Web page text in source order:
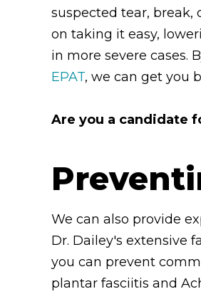
suspected tear,
on taking it easy,
in more severe cases.
EPAT, we can get you
Are you a candidate
We can also provide
Dr. Dailey's extensive
you can prevent
plantar fasciitis and